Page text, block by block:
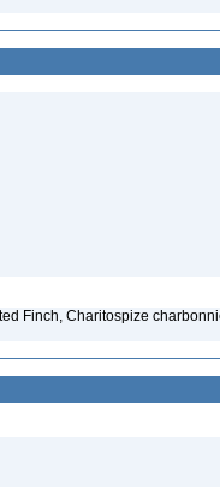
Finch, Charitospize